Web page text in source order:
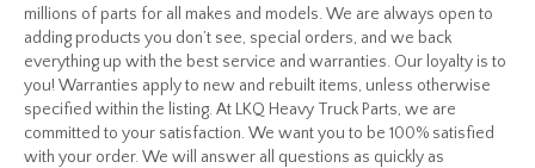
millions of parts for all makes and models. We are always open to
adding products you don’t see, special orders, and we back
everything up with the best service and warranties. Our loyalty is to
you! Warranties apply to new and rebuilt items, unless otherwise
specified within the listing. At LKQ Heavy Truck Parts, we are
committed to your satisfaction. We want you to be 100% satisfied
with your order. We will answer all questions as quickly as